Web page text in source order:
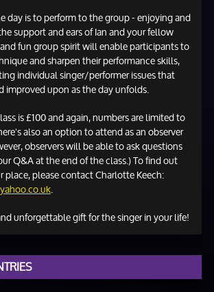
day is to perform to the group - enjoying and
support and ears of Ian and your fellow
fun group spirit will enable participants to
and sharpen their performance skills,
individual singer/performer issues that
improved upon as the day unfolds.
is £100 and again, numbers are limited to
also an option to attend as an observer
observers will be able to ask questions
Q&A at the end of the class.) To find out
please contact Charlotte Keech:
.
unforgettable gift for the singer in your life!